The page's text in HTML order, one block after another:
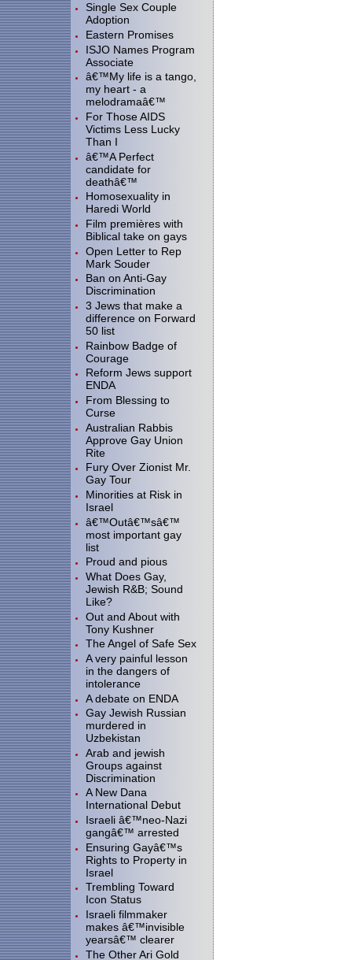
Single Sex Couple
Adoption
Eastern Promises
ISJO Names Program
Associate
â€™My life is a tango,
my heart - a
melodramaâ€™
For Those AIDS
Victims Less Lucky
Than I
â€™A Perfect
candidate for
deathâ€™
Homosexuality in
Haredi World
Film premières with
Biblical take on gays
Open Letter to Rep
Mark Souder
Ban on Anti-Gay
Discrimination
3 Jews that make a
difference on Forward
50 list
Rainbow Badge of
Courage
Reform Jews support
ENDA
From Blessing to
Curse
Australian Rabbis
Approve Gay Union
Rite
Fury Over Zionist Mr.
Gay Tour
Minorities at Risk in
Israel
â€™Outâ€™sâ€™
most important gay
list
Proud and pious
What Does Gay,
Jewish R&B; Sound
Like?
Out and About with
Tony Kushner
The Angel of Safe Sex
A very painful lesson
in the dangers of
intolerance
A debate on ENDA
Gay Jewish Russian
murdered in
Uzbekistan
Arab and jewish
Groups against
Discrimination
A New Dana
International Debut
Israeli â€™neo-Nazi
gangâ€™ arrested
Ensuring Gayâ€™s
Rights to Property in
Israel
Trembling Toward
Icon Status
Israeli filmmaker
makes â€™invisible
yearsâ€™ clearer
The Other Ari Gold